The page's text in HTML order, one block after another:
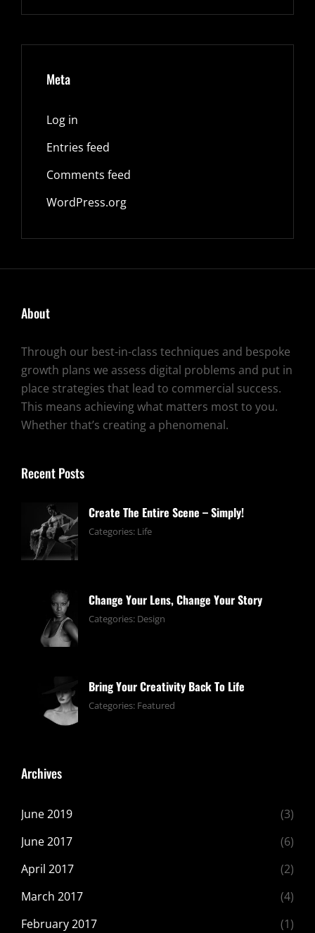
Meta
Log in
Entries feed
Comments feed
WordPress.org
About
Through our best-in-class techniques and bespoke
growth plans we assess digital problems and put in
place strategies that lead to commercial success.
This means achieving what matters most to you.
Whether that’s creating a phenomenal.
Recent Posts
Create The Entire Scene – Simply!
Categories: Life
Change Your Lens, Change Your Story
Categories: Design
Bring Your Creativity Back To Life
Categories: Featured
Archives
June 2019
(3)
June 2017
(6)
April 2017
(2)
March 2017
(4)
February 2017
(1)